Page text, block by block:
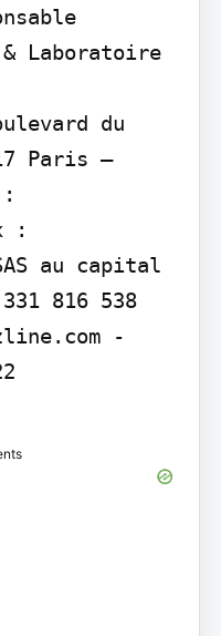
Laboratoire
du
Paris –
:
au capital
816 538
-